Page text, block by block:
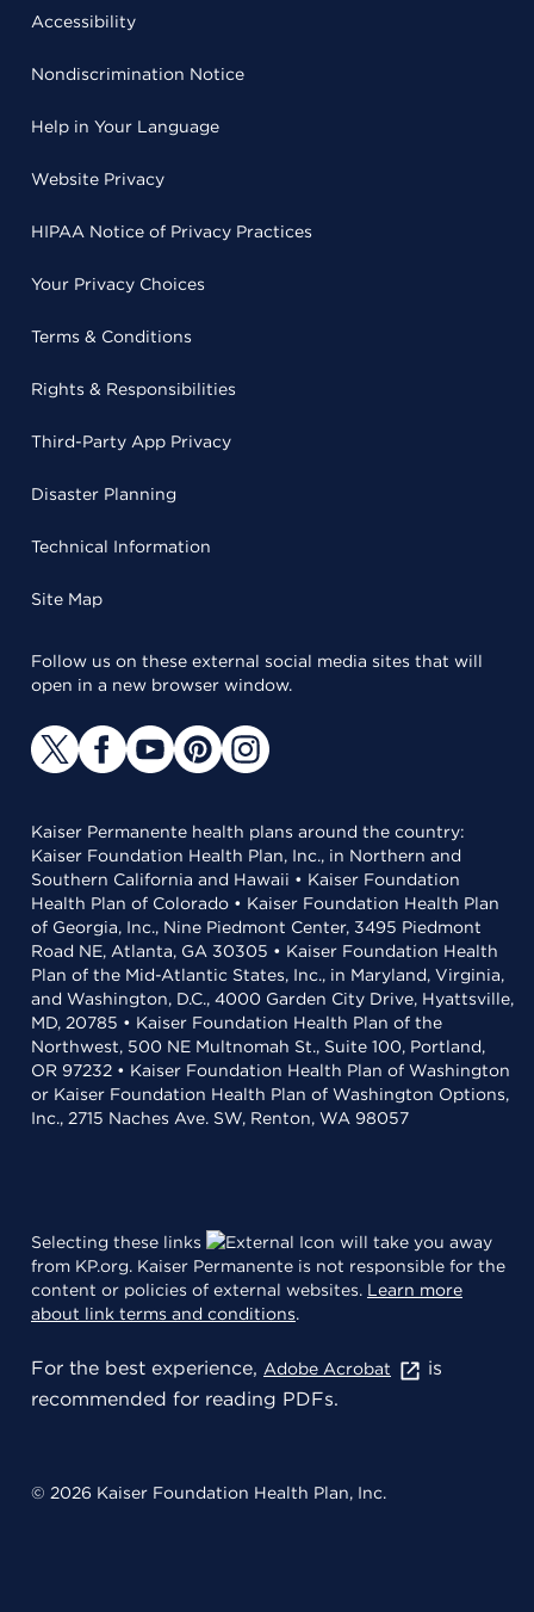
Accessibility
Nondiscrimination Notice
Help in Your Language
Website Privacy
HIPAA Notice of Privacy Practices
Your Privacy Choices
Terms & Conditions
Rights & Responsibilities
Third-Party App Privacy
Disaster Planning
Technical Information
Site Map
Follow us on these external social media sites that will
open in a new browser window.
Kaiser Permanente health plans around the country:
Kaiser Foundation Health Plan, Inc., in Northern and
Southern California and Hawaii • Kaiser Foundation
Health Plan of Colorado • Kaiser Foundation Health Plan
of Georgia, Inc., Nine Piedmont Center, 3495 Piedmont
Road NE, Atlanta, GA 30305 • Kaiser Foundation Health
Plan of the Mid-Atlantic States, Inc., in Maryland, Virginia,
and Washington, D.C., 4000 Garden City Drive, Hyattsville,
MD, 20785 • Kaiser Foundation Health Plan of the
Northwest, 500 NE Multnomah St., Suite 100, Portland,
OR 97232 • Kaiser Foundation Health Plan of Washington
or Kaiser Foundation Health Plan of Washington Options,
Inc., 2715 Naches Ave. SW, Renton, WA 98057
Selecting these links
will take you away
from KP.org. Kaiser Permanente is not responsible for the
content or policies of external websites. Learn more
about link terms and conditions.
For the best experience, Adobe Acrobat
is
recommended for reading PDFs.
© 2026 Kaiser Foundation Health Plan, Inc.